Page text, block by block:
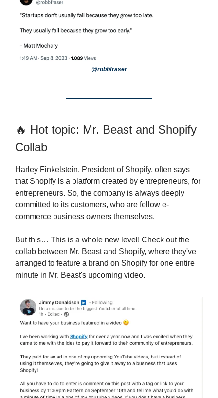
@robbfraser
🔥 Hot topic: Mr. Beast and Shopify
Collab
Harley Finkelstein, President of Shopify, often says
that Shopify is a platform created by entrepreneurs, for
entrepreneurs. So, the company is always deeply
committed to its customers, who are fellow e-
commerce business owners themselves.
But this… This is a whole new level! Check out the
collab between Mr. Beast and Shopify, where they've
arranged to feature a brand on Shopify for one entire
minute in Mr. Beast's upcoming video.